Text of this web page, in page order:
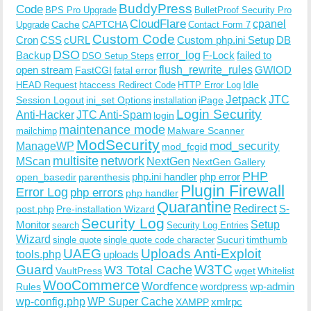
Code BPS Pro Upgrade BuddyPress BulletProof Security Pro
Upgrade CacheCAPTCHACloudFlare Contact Form 7 cpanel
CronCSScURL Custom Code Custom php.ini Setup DB
Backup DSO DSO Setup Steps error_log F-Lock failed to
open stream FastCGI fatal errorflush_rewrite_rulesGWIOD
HEAD Request htaccess Redirect Code HTTP Error Log Idle
Session Logout ini_set Options installation iPageJetpack JTC
Anti-HackerJTC Anti-Spam login Login Security
mailchimp maintenance mode Malware Scanner
ManageWP ModSecurity mod_fcgid mod_security
MScan multisite network NextGen NextGen Gallery
open_basedir parenthesis php.ini handler php error PHP
Error Log php errors php handler Plugin Firewall
post.php Pre-installation Wizard Quarantine Redirect S-
Monitor search Security Log Security Log Entries Setup
Wizard single quote single quote code character Sucuritimthumb
tools.php UAEG uploads Uploads Anti-Exploit
Guard VaultPressW3 Total CacheW3TC wgetWhitelist
RulesWooCommerceWordfencewordpress wp-admin
wp-config.phpWP Super CacheXAMPPxmlrpc